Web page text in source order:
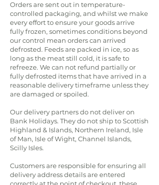
Orders are sent out in temperature-
controlled packaging, and whilst we make
every effort to ensure your goods arrive
fully frozen, sometimes conditions beyond
our control mean orders can arrived
defrosted. Feeds are packed in ice, so as
long as the meat still cold, it is safe to
refreeze. We can not refund partially or
fully defrosted items that have arrived in a
reasonable delivery timeframe unless they
are damaged or spoiled.
Our delivery partners do not deliver on
Bank Holidays. They do not ship to Scottish
Highland & Islands, Northern Ireland, Isle
of Man, Isle of Wight, Channel Islands,
Scilly Isles.
Customers are responsible for ensuring all
delivery address details are entered